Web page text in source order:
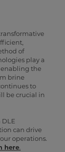
of
play a
enabling the
brine
to
be crucial in
can drive
operations.
here.